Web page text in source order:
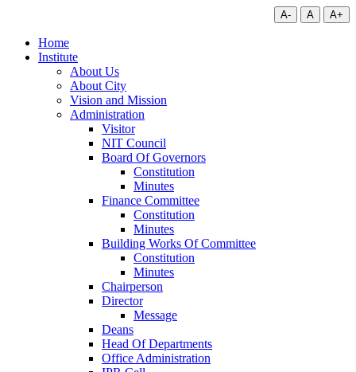
A- A A+
Home
Institute
About Us
About City
Vision and Mission
Administration
Visitor
NIT Council
Board Of Governors
Constitution
Minutes
Finance Committee
Constitution
Minutes
Building Works Of Committee
Constitution
Minutes
Chairperson
Director
Message
Deans
Head Of Departments
Office Administration